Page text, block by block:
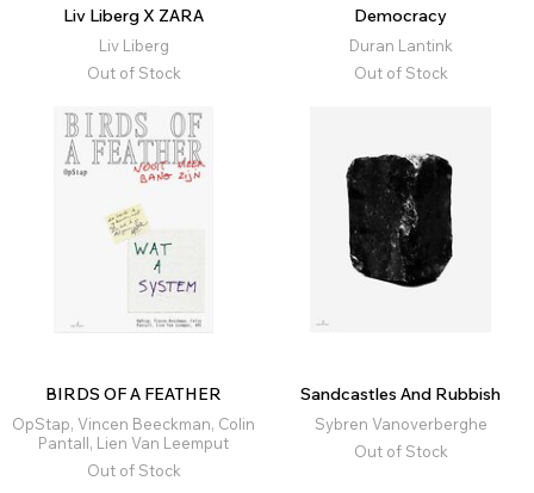
Liv Liberg X ZARA
Liv Liberg
Out of Stock
Democracy
Duran Lantink
Out of Stock
BIRDS OF A FEATHER
OpStap, Vincen Beeckman, Colin
Pantall, Lien Van Leemput
Out of Stock
Sandcastles And Rubbish
Sybren Vanoverberghe
Out of Stock